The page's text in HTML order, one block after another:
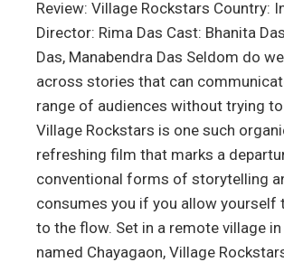
Review: Village Rockstars Country:
Director: Rima Das Cast: Bhanita
Das, Manabendra Das Seldom do
across stories that can
range of audiences without trying
Village Rockstars is one such
refreshing film that marks a
conventional forms of storytelling
consumes you if you allow yourself
to the flow. Set in a remote village
named Chayagaon, Village